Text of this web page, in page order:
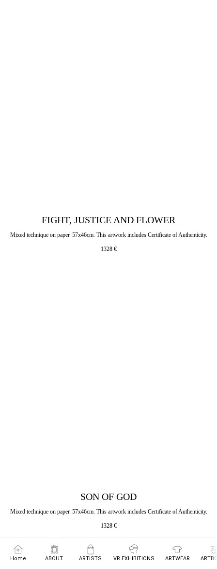
Home ABOUT ARTISTS VR EXHIBITIONS ARTWEAR
FIGHT, JUSTICE AND FLOWER
Mixed technique on paper. 57x46cm. This artwork includes Certificate of Authenticity.
1328 €
SON OF GOD
Mixed technique on paper. 57x46cm. This artwork includes Certificate of Authenticity.
1328 €